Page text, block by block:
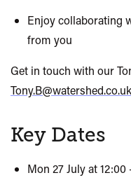
Enjoy collaborating
from you
Get in touch with our
Tony.B@watershed.co.uk
Key Dates
Mon 27 July at